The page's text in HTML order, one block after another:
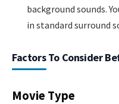
background sounds.
in standard surround
Factors To Consider
Movie Type